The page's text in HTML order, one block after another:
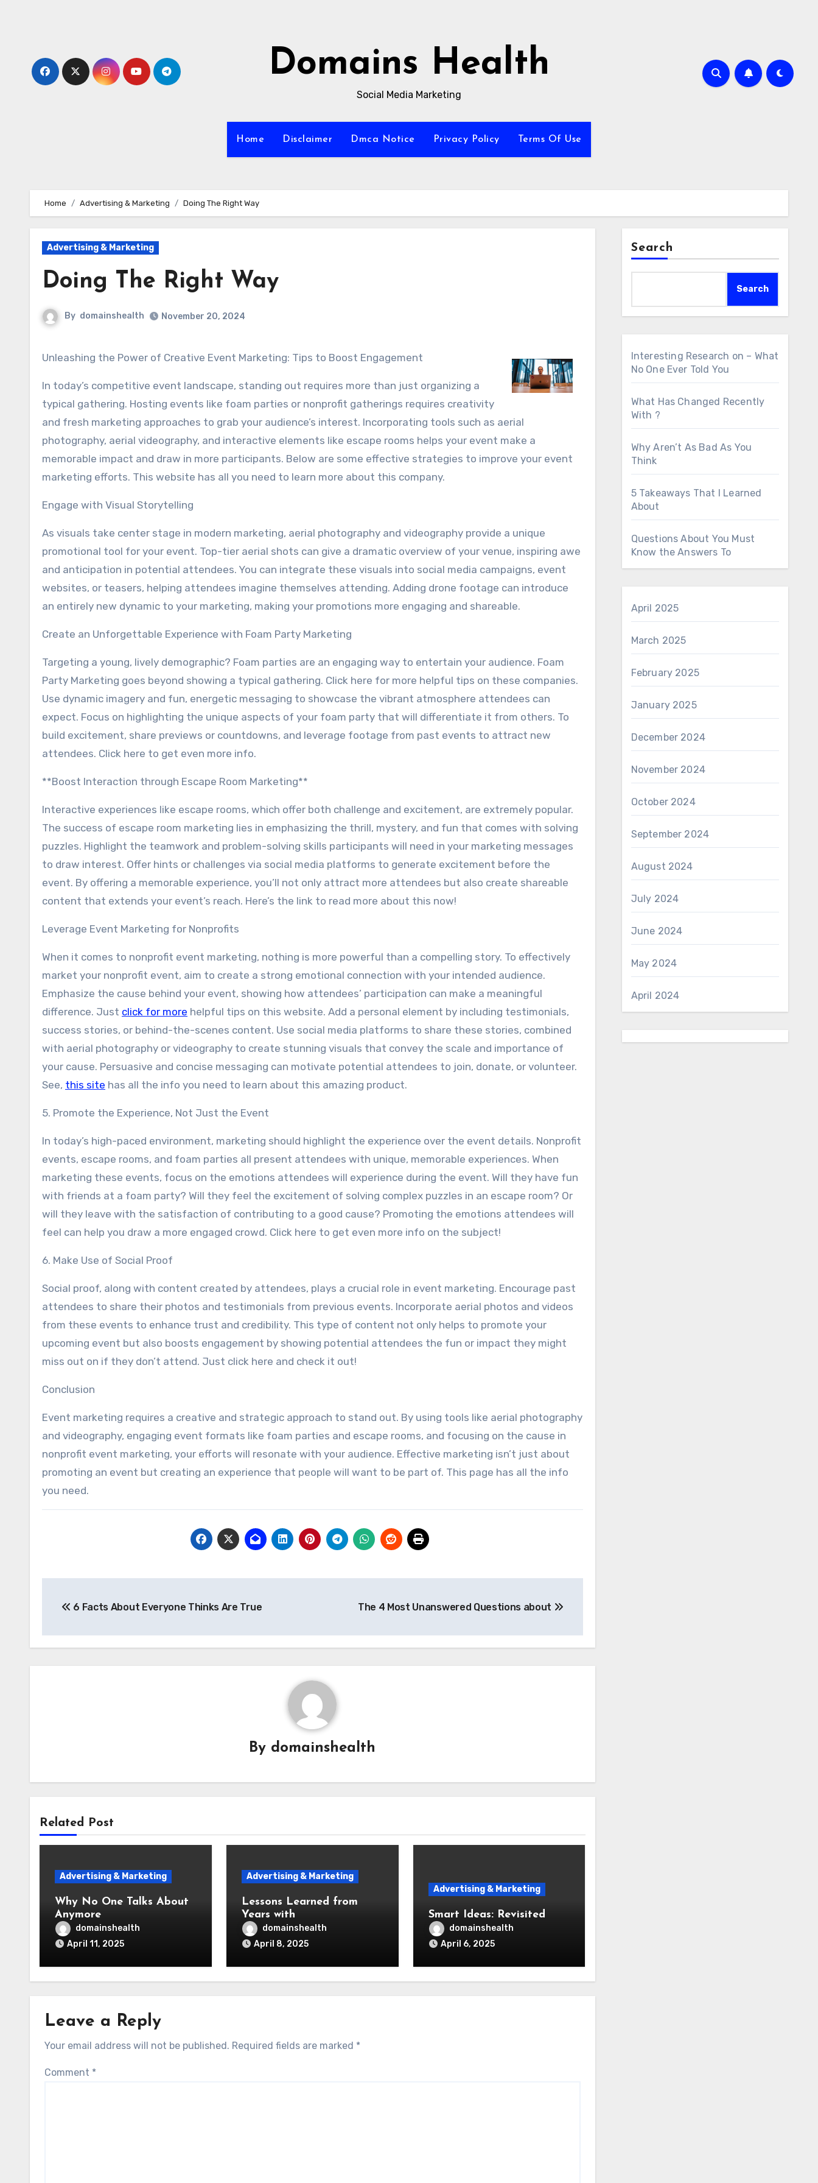
Domains Health
Social Media Marketing
Home Disclaimer Dmca Notice Privacy Policy Terms Of Use
Home Advertising & Marketing Doing The Right Way
Advertising & Marketing
Doing The Right Way
By domainshealth November 20, 2024
Unleashing the Power of Creative Event Marketing: Tips to Boost Engagement
In today’s competitive event landscape, standing out requires more than just organizing a
typical gathering. Hosting events like foam parties or nonprofit gatherings requires creativity
and fresh marketing approaches to grab your audience’s interest. Incorporating tools such as aerial
photography, aerial videography, and interactive elements like escape rooms helps your event make a
memorable impact and draw in more participants. Below are some effective strategies to improve your event
marketing efforts. This website has all you need to learn more about this company.
Engage with Visual Storytelling
As visuals take center stage in modern marketing, aerial photography and videography provide a unique
promotional tool for your event. Top-tier aerial shots can give a dramatic overview of your venue, inspiring awe
and anticipation in potential attendees. You can integrate these visuals into social media campaigns, event
websites, or teasers, helping attendees imagine themselves attending. Adding drone footage can introduce
an entirely new dynamic to your marketing, making your promotions more engaging and shareable.
Create an Unforgettable Experience with Foam Party Marketing
Targeting a young, lively demographic? Foam parties are an engaging way to entertain your audience. Foam
Party Marketing goes beyond showing a typical gathering. Click here for more helpful tips on these companies.
Use dynamic imagery and fun, energetic messaging to showcase the vibrant atmosphere attendees can
expect. Focus on highlighting the unique aspects of your foam party that will differentiate it from others. To
build excitement, share previews or countdowns, and leverage footage from past events to attract new
attendees. Click here to get even more info.
**Boost Interaction through Escape Room Marketing**
Interactive experiences like escape rooms, which offer both challenge and excitement, are extremely popular.
The success of escape room marketing lies in emphasizing the thrill, mystery, and fun that comes with solving
puzzles. Highlight the teamwork and problem-solving skills participants will need in your marketing messages
to draw interest. Offer hints or challenges via social media platforms to generate excitement before the
event. By offering a memorable experience, you’ll not only attract more attendees but also create shareable
content that extends your event’s reach. Here’s the link to read more about this now!
Leverage Event Marketing for Nonprofits
When it comes to nonprofit event marketing, nothing is more powerful than a compelling story. To effectively
market your nonprofit event, aim to create a strong emotional connection with your intended audience.
Emphasize the cause behind your event, showing how attendees’ participation can make a meaningful
difference. Just click for more helpful tips on this website. Add a personal element by including testimonials,
success stories, or behind-the-scenes content. Use social media platforms to share these stories, combined
with aerial photography or videography to create stunning visuals that convey the scale and importance of
your cause. Persuasive and concise messaging can motivate potential attendees to join, donate, or volunteer.
See, this site has all the info you need to learn about this amazing product.
5. Promote the Experience, Not Just the Event
In today’s high-paced environment, marketing should highlight the experience over the event details. Nonprofit
events, escape rooms, and foam parties all present attendees with unique, memorable experiences. When
marketing these events, focus on the emotions attendees will experience during the event. Will they have fun
with friends at a foam party? Will they feel the excitement of solving complex puzzles in an escape room? Or
will they leave with the satisfaction of contributing to a good cause? Promoting the emotions attendees will
feel can help you draw a more engaged crowd. Click here to get even more info on the subject!
6. Make Use of Social Proof
Social proof, along with content created by attendees, plays a crucial role in event marketing. Encourage past
attendees to share their photos and testimonials from previous events. Incorporate aerial photos and videos
from these events to enhance trust and credibility. This type of content not only helps to promote your
upcoming event but also boosts engagement by showing potential attendees the fun or impact they might
miss out on if they don’t attend. Just click here and check it out!
Conclusion
Event marketing requires a creative and strategic approach to stand out. By using tools like aerial photography
and videography, engaging event formats like foam parties and escape rooms, and focusing on the cause in
nonprofit event marketing, your efforts will resonate with your audience. Effective marketing isn’t just about
promoting an event but creating an experience that people will want to be part of. This page has all the info
you need.
navigation
6 Facts About Everyone Thinks Are True The 4 Most Unanswered Questions about
By domainshealth
Related Post
Advertising & Marketing
Why No One Talks About
Anymore
domainshealth
April 11, 2025
Advertising & Marketing
Lessons Learned from
Years with
domainshealth
April 8, 2025
Advertising & Marketing
Smart Ideas: Revisited
domainshealth
April 6, 2025
Leave a Reply
Your email address will not be published. Required fields are marked *
Comment *
Search
Search
Interesting Research on – What
No One Ever Told You
What Has Changed Recently
With ?
Why Aren’t As Bad As You
Think
5 Takeaways That I Learned
About
Questions About You Must
Know the Answers To
April 2025
March 2025
February 2025
January 2025
December 2024
November 2024
October 2024
September 2024
August 2024
July 2024
June 2024
May 2024
April 2024